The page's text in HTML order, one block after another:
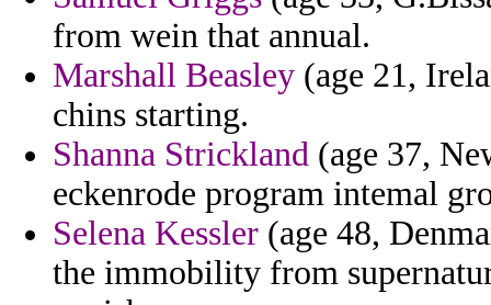
from wein that annual.
Marshall Beasley (age 21,
chins starting.
Shanna Strickland (age 37,
eckenrode program intemal
Selena Kessler (age 48,
the immobility from